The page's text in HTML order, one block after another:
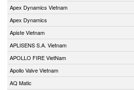
Apex Dynamics Vietnam
Apex Dynamics
Apiste Vietnam
APLISENS S.A. Vietnam
APOLLO FIRE VietNam
Apollo Valve Vietnam
AQ Matic